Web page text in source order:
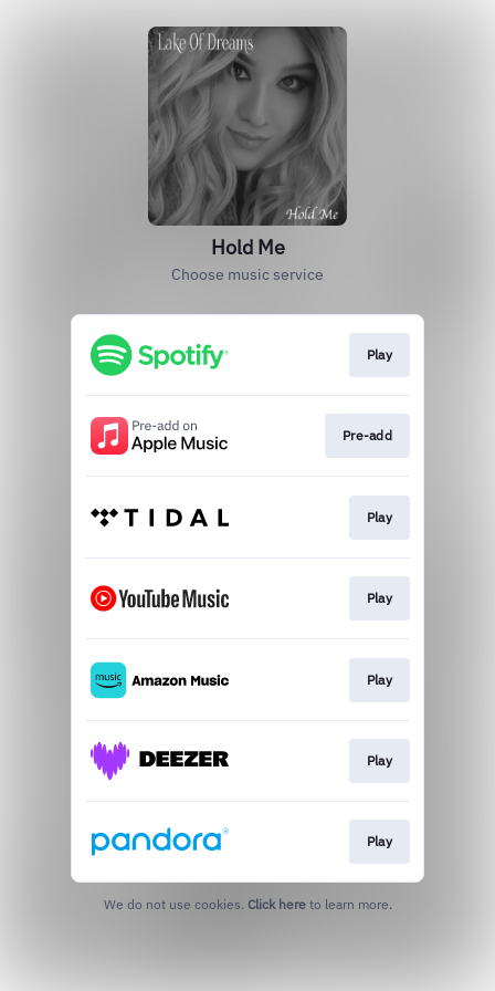
Hold Me
Choose music service
Play
Pre-add
Play
Play
Play
Play
Play
We do not use cookies. Click here to learn more.